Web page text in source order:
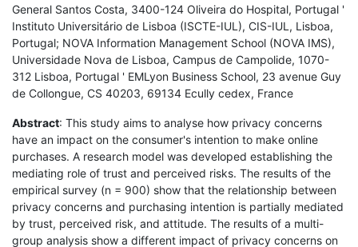
General Santos Costa, 3400-124 Oliveira do Hospital, Portugal '
Instituto Universitário de Lisboa (ISCTE-IUL), CIS-IUL, Lisboa,
Portugal; NOVA Information Management School (NOVA IMS),
Universidade Nova de Lisboa, Campus de Campolide, 1070-
312 Lisboa, Portugal ' EMLyon Business School, 23 avenue Guy
de Collongue, CS 40203, 69134 Ecully cedex, France
Abstract: This study aims to analyse how privacy concerns
have an impact on the consumer's intention to make online
purchases. A research model was developed establishing the
mediating role of trust and perceived risks. The results of the
empirical survey (n = 900) show that the relationship between
privacy concerns and purchasing intention is partially mediated
by trust, perceived risk, and attitude. The results of a multi-
group analysis show a different impact of privacy concerns on